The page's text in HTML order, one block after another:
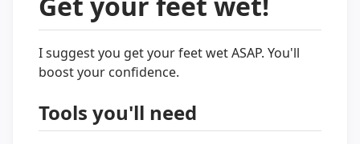
I suggest you get your feet wet ASAP. You'll
boost your confidence.
Tools you'll need